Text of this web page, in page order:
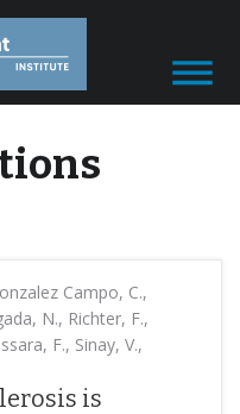
Campo, C.,
N., Richter, F.,
F., Sinay, V.,
is